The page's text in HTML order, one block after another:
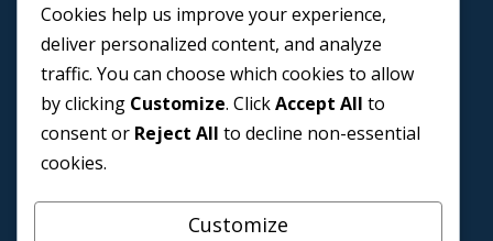
Book a Coach
Events
About us
Contact Us
Cookies help us improve your experience,
deliver personalized content, and analyze
traffic. You can choose which cookies to allow
by clicking Customize. ClickAccept All to
consent or Reject All to decline non-essential
cookies.
Customize